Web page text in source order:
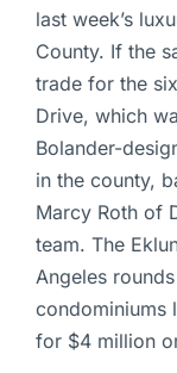
last week’s
County. If the
trade for the
Drive, which
Bolander-
in the county,
Marcy Roth of
team. The
Angeles
condominiums
for $4 million